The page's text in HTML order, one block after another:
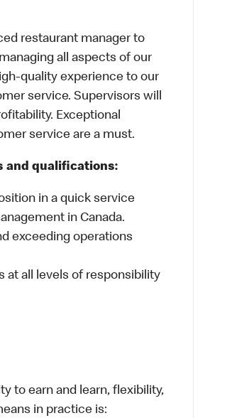
restaurant manager to
all aspects of our
quality experience to our
service. Supervisors will
Exceptional
service are a must.
and qualifications:
in a quick service
in Canada.
exceeding operations
at all levels of responsibility
to earn and learn, flexibility,
in practice is: